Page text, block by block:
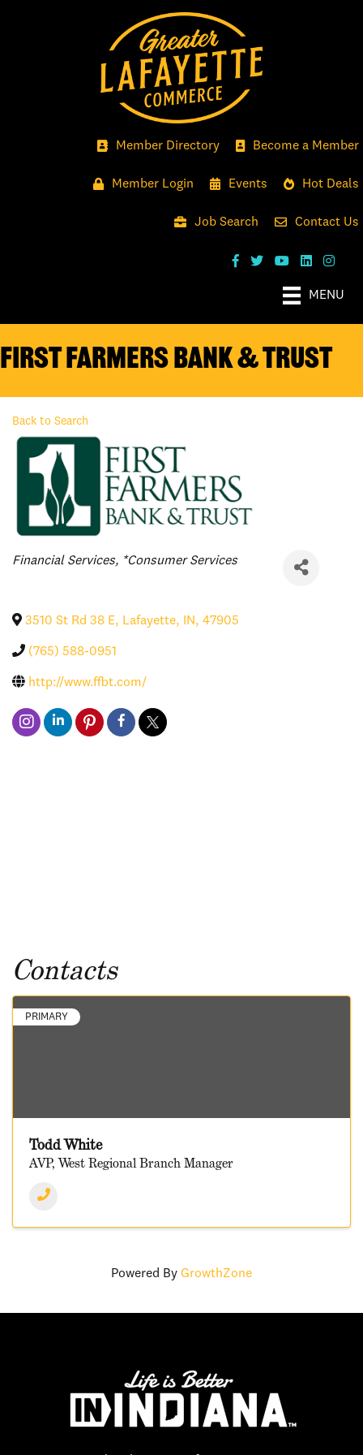
Member Directory Become a Member
Member Login Events Hot Deals
Job Search Contact Us
MENU
First Farmers Bank & Trust
Back to Search
Categories
Financial Services *Consumer Services
3510 St Rd 38 E, Lafayette, IN, 47905
(765) 588-0951
http://www.ffbt.com/
Contacts
PRIMARY
Todd White
AVP, West Regional Branch Manager
Powered By GrowthZone